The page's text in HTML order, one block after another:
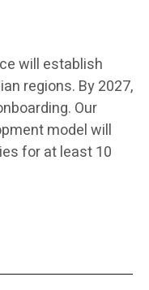
will establish
regions. By 2027,
Our
model will
for at least 10